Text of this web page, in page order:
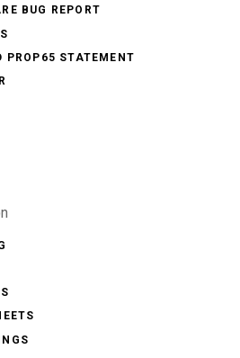
BUG REPORT
PROP65 STATEMENT